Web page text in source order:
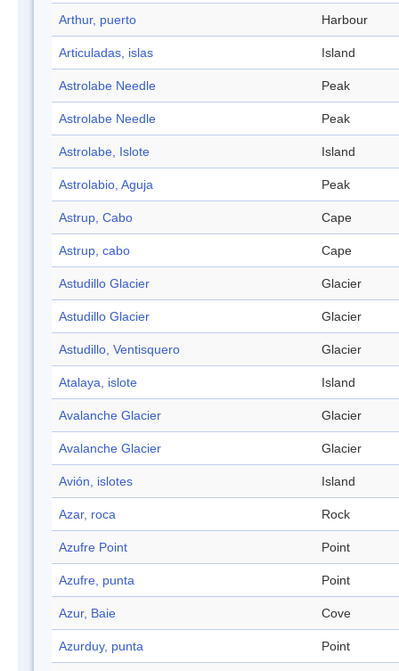
Arthur, puerto Harbour
Articuladas, islas Island
Astrolabe Needle Peak
Astrolabe Needle Peak
Astrolabe, Islote Island
Astrolabio, Aguja Peak
Astrup, Cabo Cape
Astrup, cabo Cape
Astudillo Glacier Glacier
Astudillo Glacier Glacier
Astudillo, Ventisquero Glacier
Atalaya, islote Island
Avalanche Glacier Glacier
Avalanche Glacier Glacier
Avión, islotes Island
Azar, roca Rock
Azufre Point Point
Azufre, punta Point
Azur, Baie Cove
Azurduy, punta Point